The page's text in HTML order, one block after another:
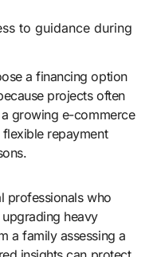
to guidance during
a financing option
projects often
growing e-commerce
repayment
professionals who
heavy
a family assessing a